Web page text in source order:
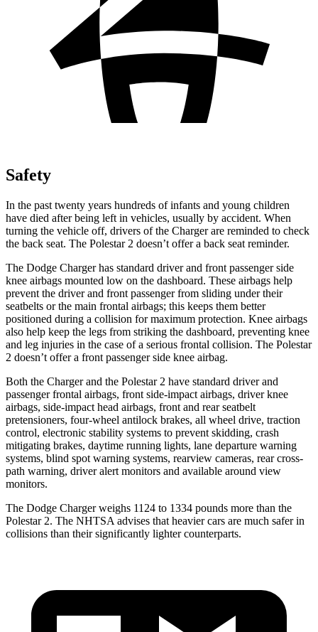
Safety
In the past twenty years hundreds of infants and young children
have died after being left in vehicles, usually by accident. When
turning the vehicle off, drivers of the Charger are reminded to check
the back seat. The Polestar 2 doesn’t offer a back seat reminder.
The Dodge Charger has standard driver and front passenger side
knee airbags mounted low on the dashboard. These airbags help
prevent the driver and front passenger from sliding under their
seatbelts or the main frontal airbags; this keeps them better
positioned during a collision for maximum protection. Knee airbags
also help keep the legs from striking the dashboard, preventing knee
and leg injuries in the case of a serious frontal collision. The Polestar
2 doesn’t offer a front passenger side knee airbag.
Both the Charger and the Polestar 2 have standard driver and
passenger frontal airbags, front side-impact airbags, driver knee
airbags, side-impact head airbags, front and rear seatbelt
pretensioners, four-wheel antilock brakes, all wheel drive, traction
control, electronic stability systems to prevent skidding, crash
mitigating brakes, daytime running lights, lane departure warning
systems, blind spot warning systems, rearview cameras, rear cross-
path warning, driver alert monitors and available around view
monitors.
The Dodge Charger weighs 1124 to 1334 pounds more than the
Polestar 2. The NHTSA advises that heavier cars are much safer in
collisions than their significantly lighter counterparts.